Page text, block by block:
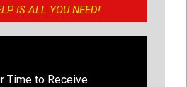
IS ALL YOU NEED!
Time to Receive